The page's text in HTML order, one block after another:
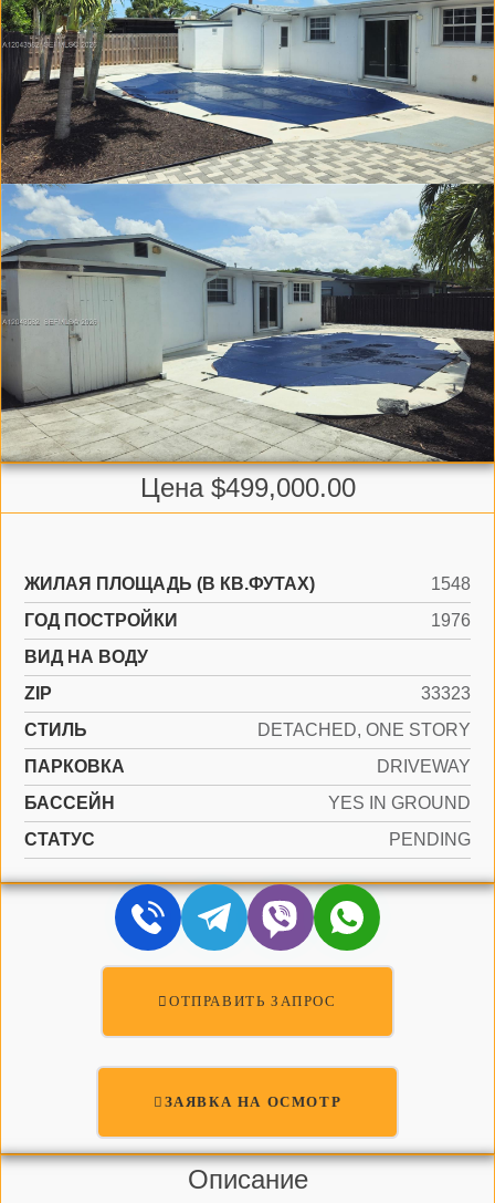
Цена $499,000.00
ЖИЛАЯ ПЛОЩАДЬ (В КВ.ФУТАХ)
1548
ГОД ПОСТРОЙКИ
1976
ВИД НА ВОДУ
ZIP
33323
СТИЛЬ
DETACHED, ONE STORY
ПАРКОВКА
DRIVEWAY
БАССЕЙН
YES IN GROUND
СТАТУС
PENDING
ОТПРАВИТЬ ЗАПРОС
ЗАЯВКА НА ОСМОТР
Описание